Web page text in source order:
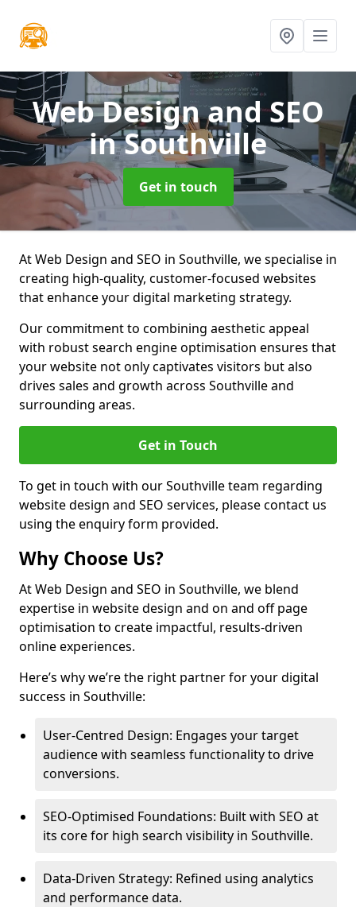
Web Design and SEO
in Southville
Get in touch
At Web Design and SEO in Southville, we specialise in
creating high-quality, customer-focused websites
that enhance your digital marketing strategy.
Our commitment to combining aesthetic appeal
with robust search engine optimisation ensures that
your website not only captivates visitors but also
drives sales and growth across Southville and
surrounding areas.
Get in Touch
To get in touch with our Southville team regarding
website design and SEO services, please contact us
using the enquiry form provided.
Why Choose Us?
At Web Design and SEO in Southville, we blend
expertise in website design and on and off page
optimisation to create impactful, results-driven
online experiences.
Here’s why we’re the right partner for your digital
success in Southville:
User-Centred Design: Engages your target
audience with seamless functionality to drive
conversions.
SEO-Optimised Foundations: Built with SEO at
its core for high search visibility in Southville.
Data-Driven Strategy: Refined using analytics
and performance data.